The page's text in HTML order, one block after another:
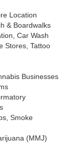
Location
& Boardwalks
Car Wash
Stores, Tattoo
Businesses
Smoke
(MMJ)